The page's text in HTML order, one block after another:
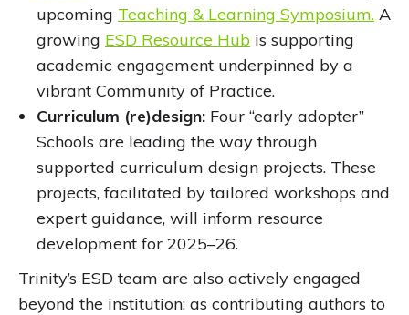
upcoming Teaching & Learning Symposium. A
growing ESD Resource Hub is supporting
academic engagement underpinned by a
vibrant Community of Practice.
Curriculum (re)design: Four “early adopter”
Schools are leading the way through
supported curriculum design projects. These
projects, facilitated by tailored workshops and
expert guidance, will inform resource
development for 2025–26.
Trinity’s ESD team are also actively engaged
beyond the institution: as contributing authors to